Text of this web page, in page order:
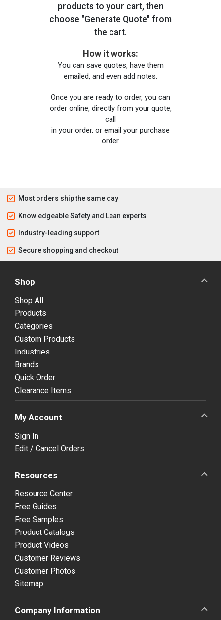
products to your cart, then
choose "Generate Quote" from
the cart.
How it works:
You can save quotes, have them
emailed, and even add notes.
Once you are ready to order, you can
order online, directly from your quote,
call
in your order, or email your purchase
order.
Most orders ship the same day
Knowledgeable Safety and Lean experts
Industry-leading support
Secure shopping and checkout
Shop
Shop All
Products
Categories
Custom Products
Industries
Brands
Quick Order
Clearance Items
My Account
Sign In
Edit / Cancel Orders
Resources
Resource Center
Free Guides
Free Samples
Product Catalogs
Product Videos
Customer Reviews
Customer Photos
Sitemap
Company Information